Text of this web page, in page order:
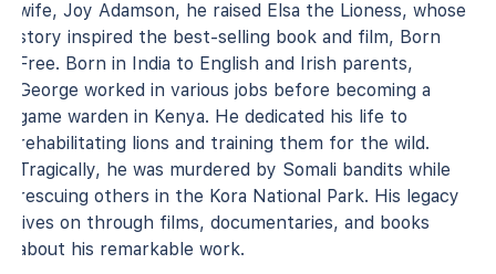
wife, Joy Adamson, he raised Elsa the Lioness, whose
story inspired the best-selling book and film, Born
Free. Born in India to English and Irish parents,
George worked in various jobs before becoming a
game warden in Kenya. He dedicated his life to
rehabilitating lions and training them for the wild.
Tragically, he was murdered by Somali bandits while
rescuing others in the Kora National Park. His legacy
lives on through films, documentaries, and books
about his remarkable work.